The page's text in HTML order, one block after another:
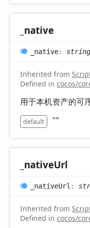
_native
_native: string
Inherited from
Defined in cocos/
用于本机资产的可
default ""
_nativeUrl
_nativeUrl :
Inherited from
Defined in cocos/